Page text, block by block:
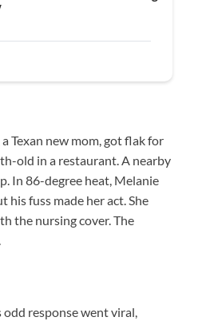
Texan new mom, got flak for
old in a restaurant. A nearby
In 86-degree heat, Melanie
his fuss made her act. She
the nursing cover. The
response went viral,